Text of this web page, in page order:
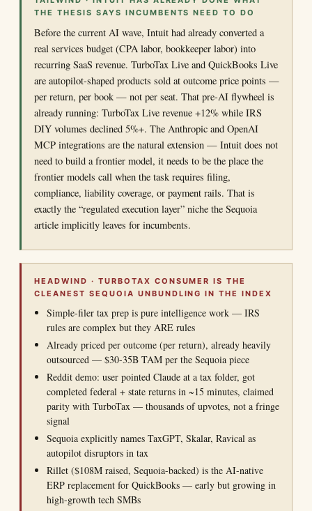
THE THESIS SAYS INCUMBENTS NEED TO DO
Before the current AI wave, Intuit had already converted a
real services budget (CPA labor, bookkeeper labor) into
recurring SaaS revenue. TurboTax Live and QuickBooks Live
are autopilot-shaped products sold at outcome price points —
per return, per book — not per seat. That pre-AI flywheel is
already running: TurboTax Live revenue +12% while IRS
DIY volumes declined 5%+. The Anthropic and OpenAI
MCP integrations are the natural extension — Intuit does not
need to build a frontier model, it needs to be the place the
frontier models call when the task requires filing,
compliance, liability coverage, or payment rails. That is
exactly the “regulated execution layer” niche the Sequoia
article implicitly leaves for incumbents.
HEADWIND · TURBOTAX CONSUMER IS THE
CLEANEST SEQUOIA UNBUNDLING IN THE INDEX
Simple-filer tax prep is pure intelligence work — IRS
rules are complex but they ARE rules
Already priced per outcome (per return), already heavily
outsourced — $30-35B TAM per the Sequoia piece
Reddit demo: user pointed Claude at a tax folder, got
completed federal + state returns in ~15 minutes, claimed
parity with TurboTax — thousands of upvotes, not a fringe
signal
Sequoia explicitly names TaxGPT, Skalar, Ravical as
autopilot disruptors in tax
Rillet ($108M raised, Sequoia-backed) is the AI-native
ERP replacement for QuickBooks — early but growing in
high-growth tech SMBs